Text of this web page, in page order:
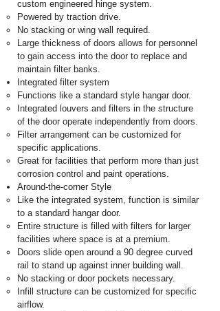
custom engineered hinge system.
Powered by traction drive.
No stacking or wing wall required.
Large thickness of doors allows for personnel
to gain access into the door to replace and
maintain filter banks.
Integrated filter system
Functions like a standard style hangar door.
Integrated louvers and filters in the structure
of the door operate independently from doors.
Filter arrangement can be customized for
specific applications.
Great for facilities that perform more than just
corrosion control and paint operations.
Around-the-corner Style
Like the integrated system, function is similar
to a standard hangar door.
Entire structure is filled with filters for larger
facilities where space is at a premium.
Doors slide open around a 90 degree curved
rail to stand up against inner building wall.
No stacking or door pockets necessary.
Infill structure can be customized for specific
airflow.